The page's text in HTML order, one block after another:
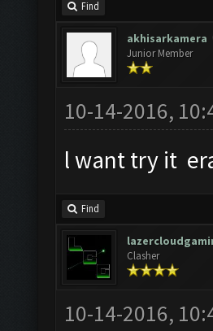
Find
akhisarkamera
Junior Member
10-14-2016,
l want try it
Find
Clasher
10-14-2016,